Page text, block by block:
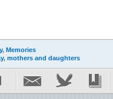
, Memories
, mothers and daughters